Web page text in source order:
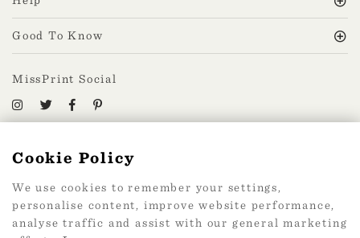
MissPrint Social
Good To Know
Cookie Policy
We use cookies to remember your settings,
personalise content, improve website performance,
analyse traffic and assist with our general marketing